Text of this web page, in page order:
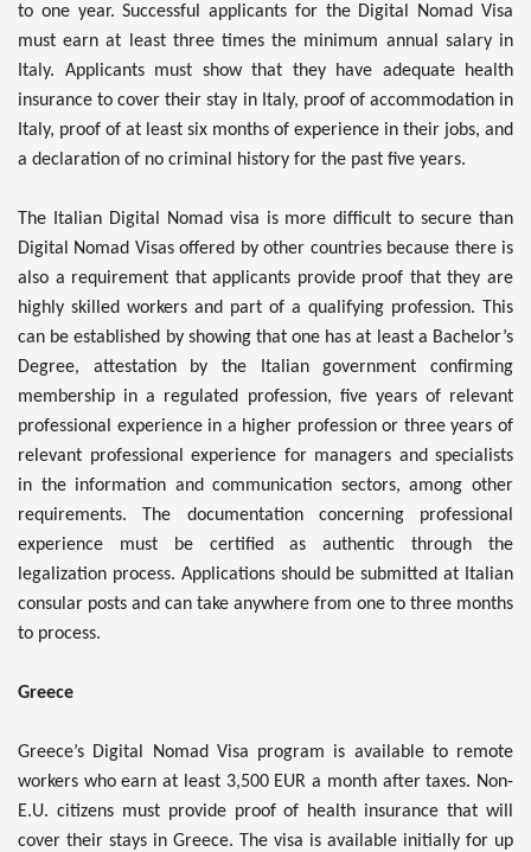
to one year. Successful applicants for the Digital Nomad Visa
must earn at least three times the minimum annual salary in
Italy. Applicants must show that they have adequate health
insurance to cover their stay in Italy, proof of accommodation in
Italy, proof of at least six months of experience in their jobs, and
a declaration of no criminal history for the past five years.
The Italian Digital Nomad visa is more difficult to secure than
Digital Nomad Visas offered by other countries because there is
also a requirement that applicants provide proof that they are
highly skilled workers and part of a qualifying profession. This
can be established by showing that one has at least a Bachelor’s
Degree, attestation by the Italian government confirming
membership in a regulated profession, five years of relevant
professional experience in a higher profession or three years of
relevant professional experience for managers and specialists
in the information and communication sectors, among other
requirements. The documentation concerning professional
experience must be certified as authentic through the
legalization process. Applications should be submitted at Italian
consular posts and can take anywhere from one to three months
to process.
Greece
Greece’s Digital Nomad Visa program is available to remote
workers who earn at least 3,500 EUR a month after taxes. Non-
E.U. citizens must provide proof of health insurance that will
cover their stays in Greece. The visa is available initially for up